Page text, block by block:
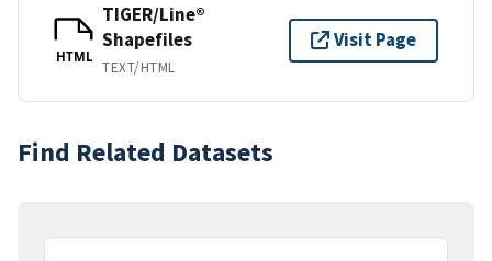
HTML
TIGER/Line®
Shapefiles
TEXT/HTML
Visit Page
Find Related Datasets